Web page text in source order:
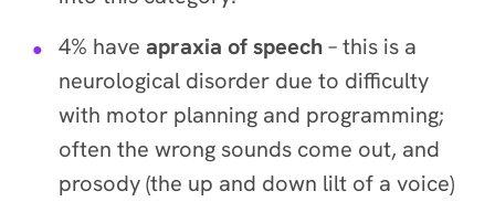
4% have apraxia of speech– this is a
neurological disorder due to difficulty
with motor planning and programming;
often the wrong sounds come out, and
prosody (the up and down lilt of a voice)